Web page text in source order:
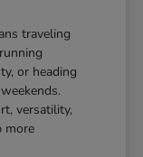
traveling
or heading
versatility,
more